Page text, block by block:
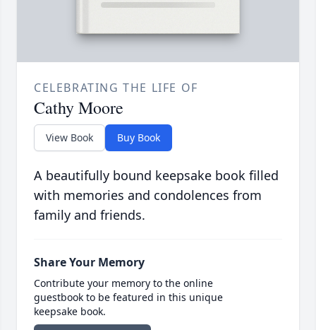
CELEBRATING THE LIFE OF
Cathy Moore
View Book Buy Book
A beautifully bound keepsake book filled
with memories and condolences from
family and friends.
Share Your Memory
Contribute your memory to the online
guestbook to be featured in this unique
keepsake book.